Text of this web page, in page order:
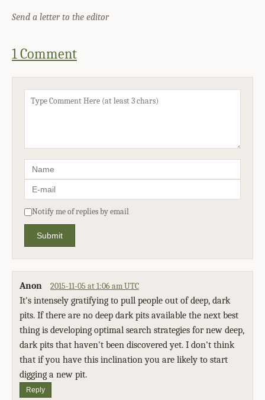
Send a letter to the editor
1 Comment
Notify me of replies by email
Submit
Anon 2015-11-05 at 1:06 am UTC
It's intensely gratifying to pull people out of deep, dark
pits. If there are no deep dark pits available the next best
thing is developing optimal search strategies for new deep,
dark pits that haven't been discovered yet. I don't think
that if you have this inclination you are likely to start
digging a new pit.
Reply